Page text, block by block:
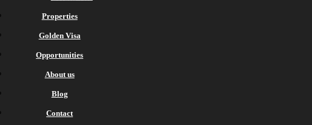
Properties
Golden Visa
Opportunities
About us
Blog
Contact